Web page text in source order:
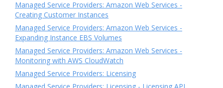
Managed Service Providers: Amazon Web Services -
Creating Customer Instances
Managed Service Providers: Amazon Web Services -
Expanding Instance EBS Volumes
Managed Service Providers: Amazon Web Services -
Monitoring with AWS CloudWatch
Managed Service Providers: Licensing